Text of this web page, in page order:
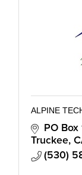
ALPINE
PO
Truckee
(530)